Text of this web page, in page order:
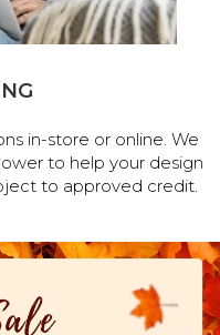
in-store or online. We
to help your design
to approved credit.